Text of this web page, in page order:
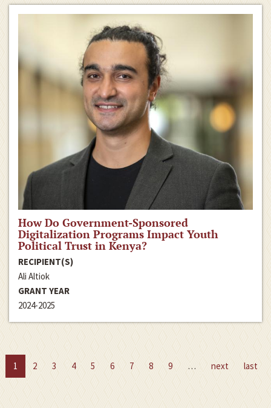
How Do Government-Sponsored
Digitalization Programs Impact Youth
Political Trust in Kenya?
RECIPIENT(S)
Ali Altiok
GRANT YEAR
2024-2025
1 2 3 4 5 6 7 8 9 … next last